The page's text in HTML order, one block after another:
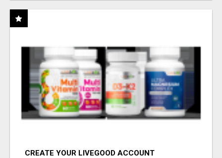
CREATE YOUR LIVEGOOD ACCOUNT